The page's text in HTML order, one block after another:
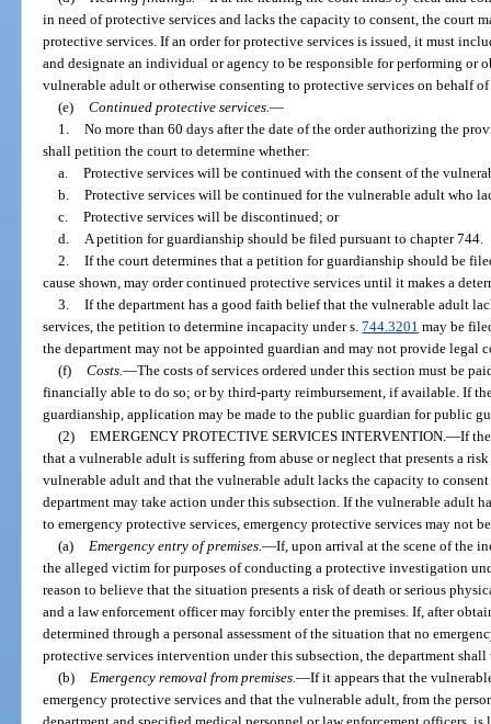
in need of protective services and lacks the capacity to consent, the court
protective services. If an order for protective services is issued, it must
and designate an individual or agency to be responsible for performing or
vulnerable adult or otherwise consenting to protective services on behalf
(e) Continued protective services. —
1. No more than 60 days after the date of the order authorizing the
shall petition the court to determine whether:
a. Protective services will be continued with the consent of the
b. Protective services will be continued for the vulnerable adult who
c. Protective services will be discontinued; or
d.
A petition for guardianship should be filed pursuant to chapter 744.
2. If the court determines that a petition for guardianship should be
cause shown, may order continued protective services until it makes a
3. If the department has a good faith belief that the vulnerable adult
services, the petition to determine incapacity under s.744.3201 may be
the department may not be appointed guardian and may not provide legal
(f) Costs. —The costs of services ordered under this section must be
financially able to do so; or by third-party reimbursement, if available. If
guardianship, application may be made to the public guardian for public
(2) EMERGENCY PROTECTIVE SERVICES INTERVENTION. —If
that a vulnerable adult is suffering from abuse or neglect that presents a
vulnerable adult and that the vulnerable adult lacks the capacity to
department may take action under this subsection. If the vulnerable adult
to emergency protective services, emergency protective services may not
(a)
Emergency entry of premises. —If, upon arrival at the scene of the
the alleged victim for purposes of conducting a protective investigation
reason to believe that the situation presents a risk of death or serious
and a law enforcement officer may forcibly enter the premises. If, after
determined through a personal assessment of the situation that no
protective services intervention under this subsection, the department shall
(b)
Emergency removal from premises. —If it appears that the
emergency protective services and that the vulnerable adult, from the